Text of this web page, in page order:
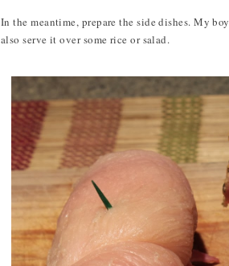
In the meantime, prepare the side dishes. My
also serve it over some rice or salad.